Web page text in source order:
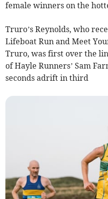
female winners on the
Truro’s Reynolds, who
Lifeboat Run and Meet
Truro, was first over the
of Hayle Runners’ Sam
seconds adrift in third